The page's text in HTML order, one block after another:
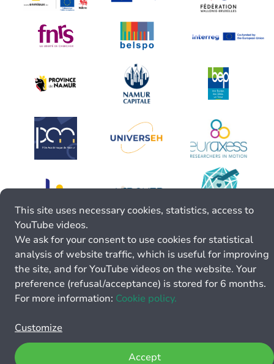
This site uses necessary cookies, statistics, access to
YouTube videos.
We ask for your consent to use cookies for statistical
analysis of website traffic, which is useful for improving
the site, and for YouTube videos on the website. Your
preference (refusal/acceptance) is stored for 6 months.
For more information: Cookie policy.
Customize
Accept